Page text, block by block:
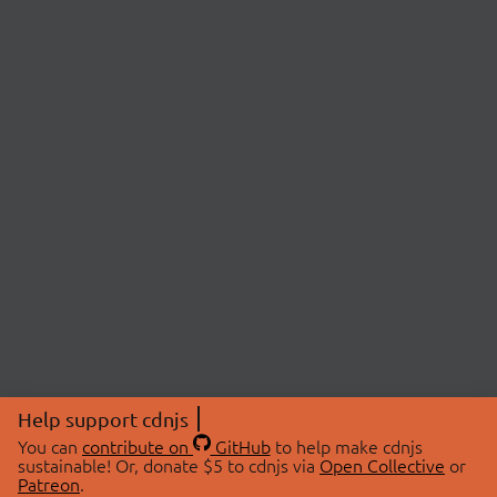
Help support cdnjs
You can contribute on GitHubto help make cdnjs
sustainable! Or, donate $5 to cdnjs via Open Collective or
Patreon.